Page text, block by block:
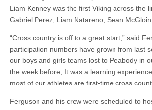
Liam Kenney was the first Viking across the
Gabriel Perez, Liam Natareno, Sean
“Cross country is off to a great start,” said
participation numbers have grown from last
our boys and girls teams lost to Peabody in
the week before, It was a learning
most of our athletes are first-time cross
Ferguson and his crew were scheduled to